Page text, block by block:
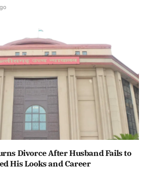
Divorce After Husband Fails to
His Looks and Career